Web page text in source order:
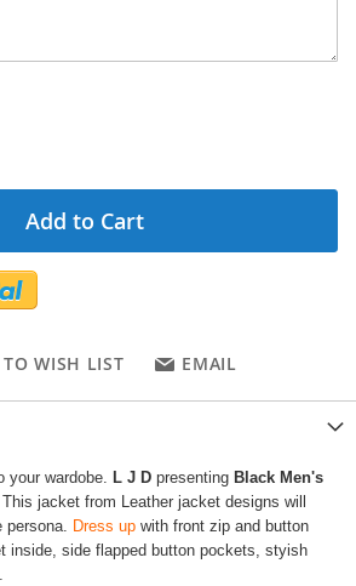
Add to Cart
WISH LIST EMAIL
your wardobe. L J D presenting Black Men's
jacket from Leather jacket designs will
persona. Dress up with front zip and button
inside, side flapped button pockets, styish